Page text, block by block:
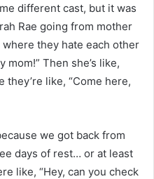
different cast, but it was
Rae going from mother
where they hate each other
mom!” Then she’s like,
they’re like, “Come here,
we got back from
days of rest… or at least
like, “Hey, can you check